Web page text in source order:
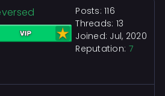
Posts: 116
Threads: 13
Joined: Jul, 2020
Reputation: 7